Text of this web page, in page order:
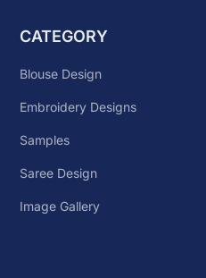
CATEGORY
Blouse Design
Embroidery Designs
Samples
Saree Design
Image Gallery